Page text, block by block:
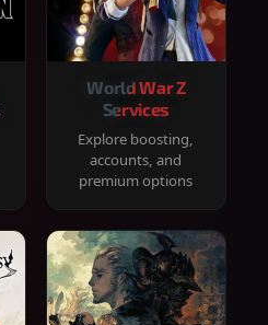
World War Z
Services
Explore boosting,
accounts, and
premium options